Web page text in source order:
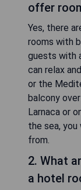
offer
Yes, there
rooms with
guests with
can relax
or the
balcony
Larnaca or
the sea,
from.
2. What
a hotel